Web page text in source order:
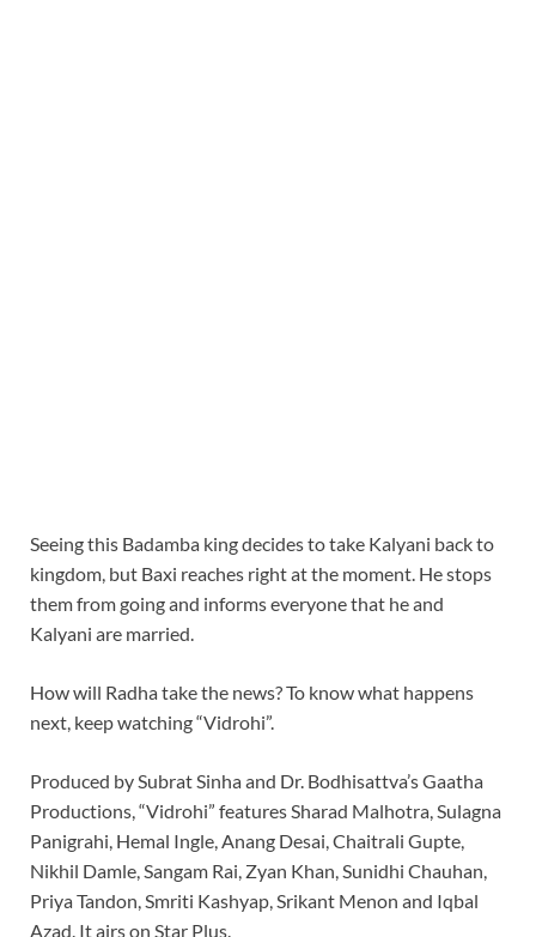
Seeing this Badamba king decides to take Kalyani back to
kingdom, but Baxi reaches right at the moment. He stops
them from going and informs everyone that he and
Kalyani are married.
How will Radha take the news? To know what happens
next, keep watching “Vidrohi”.
Produced by Subrat Sinha and Dr. Bodhisattva’s Gaatha
Productions, “Vidrohi” features Sharad Malhotra, Sulagna
Panigrahi, Hemal Ingle, Anang Desai, Chaitrali Gupte,
Nikhil Damle, Sangam Rai, Zyan Khan, Sunidhi Chauhan,
Priya Tandon, Smriti Kashyap, Srikant Menon and Iqbal
Azad. It airs on Star Plus.